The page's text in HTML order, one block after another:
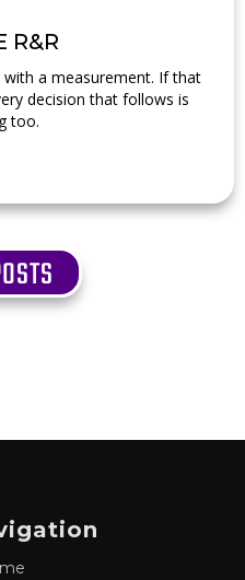
R&R
with a measurement. If that
decision that follows is
too.